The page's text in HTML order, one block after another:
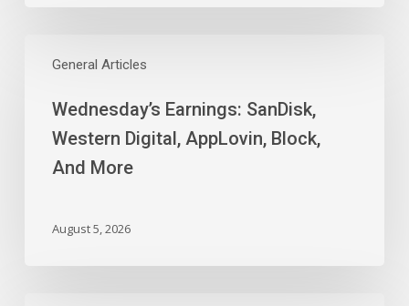
General Articles
Earnings:
Western
Digital,
Block,
Wednesday’s Earnings: SanDisk,
Western Digital, AppLovin, Block,
And More
August 5, 2026